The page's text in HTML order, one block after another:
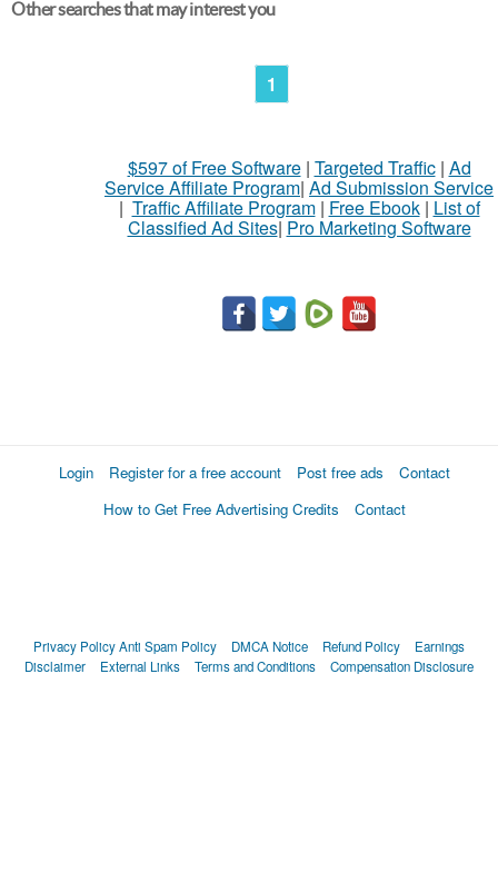
Other searches that may interest you
1
$597 of Free Software| Targeted Traffic| Ad
Service Affiliate Program| Ad Submission Service
| Traffic Affiliate Program| Free Ebook| List of
Classified Ad Sites| Pro Marketing Software
Login Register for a free account Post free ads
Contact
How to Get Free Advertising Credits
Contact
Privacy PolicyAnti Spam Policy DMCA Notice Refund Policy
Earnings
Disclaimer
External Links Terms and Conditions Compensation Disclosure